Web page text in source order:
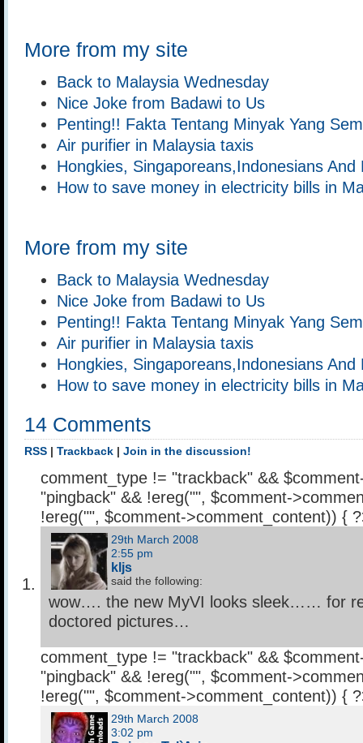
More from my site
Back to Malaysia Wednesday
Nice Joke from Badawi to Us
Penting!! Fakta Tentang Minyak Yang
Air purifier in Malaysia taxis
Hongkies, Singaporeans,Indonesians And
How to save money in electricity bills in
More from my site
Back to Malaysia Wednesday
Nice Joke from Badawi to Us
Penting!! Fakta Tentang Minyak Yang
Air purifier in Malaysia taxis
Hongkies, Singaporeans,Indonesians And
How to save money in electricity bills in
14 Comments
RSS Trackback Join in the discussion!
comment_type != "trackback" &&
"pingback" && !ereg("", $comment-
!ereg("", $comment->comment_content)) {
29th March 2008
2:55 pm
kljs
said the following:
wow…. the new MyVI looks sleek…… for
doctored pictures…
comment_type != "trackback" &&
"pingback" && !ereg("", $comment-
!ereg("", $comment->comment_content)) {
29th March 2008
3:02 pm